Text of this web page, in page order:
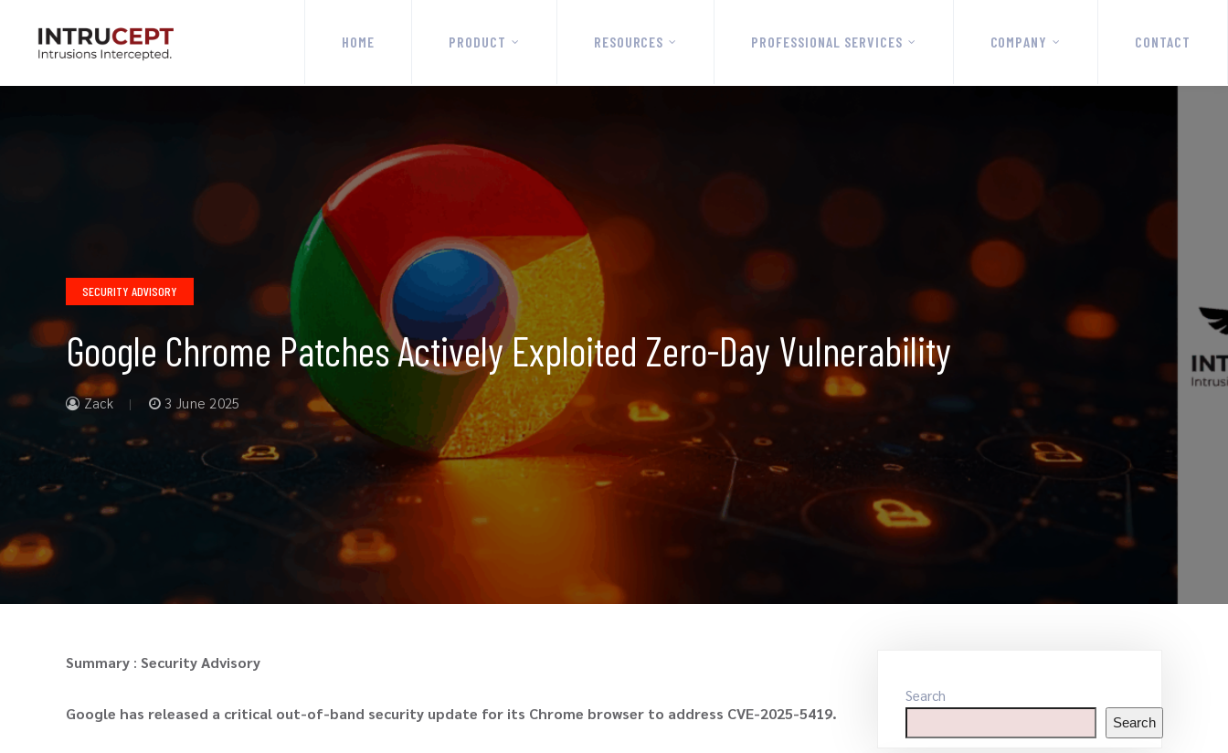
HOME PRODUCT RESOURCES PROFESSIONAL SERVICES COMPANY CONTACT
SECURITY ADVISORY
Google Chrome Patches Actively Exploited Zero-Day Vulnerability
Zack 3 June 2025
Summary : Security Advisory
Google has released a critical out-of-band security update for its Chrome browser to address CVE-2025-5419.
Search
Search